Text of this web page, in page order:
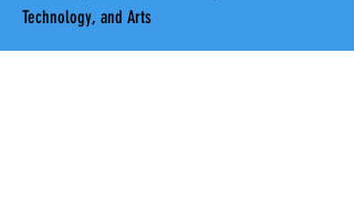
Technology, and Arts